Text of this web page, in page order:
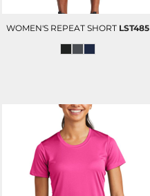
WOMEN'S REPEAT SHORT LST485